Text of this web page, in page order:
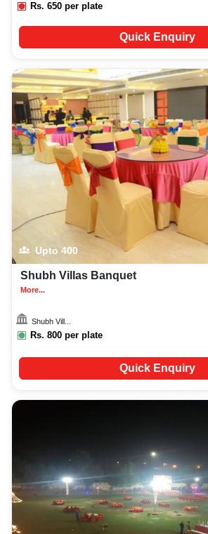
Rs.650 per plate
Quick Enquiry
Upto 400
Shubh Villas Banquet
More...
Shubh Vill...
Rs. 800 per plate
Quick Enquiry